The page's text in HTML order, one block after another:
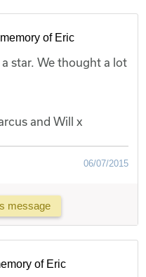
of Eric
star. We thought a lot
and Will x
06/07/2015
message
of Eric